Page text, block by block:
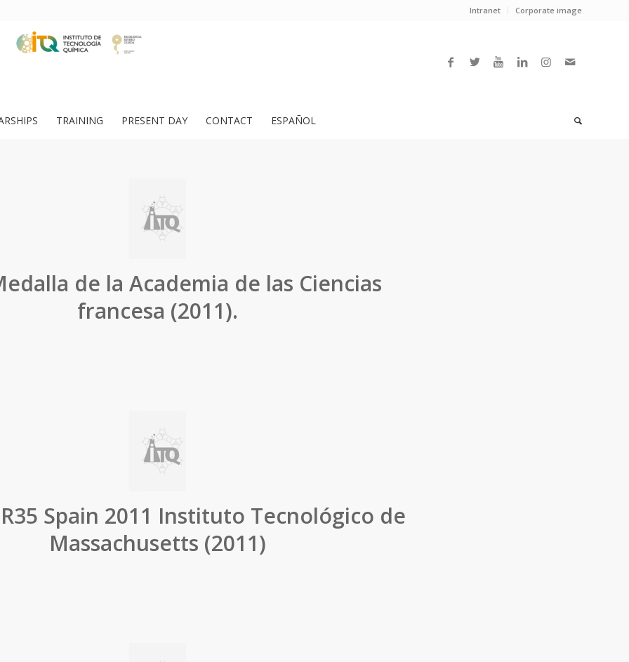
Intranet Corporate image
TRAINING PRESENT DAY CONTACT ESPAÑOL
de la Academia de las Ciencias
francesa (2011).
Spain 2011 Instituto Tecnológico de
Massachusetts (2011)